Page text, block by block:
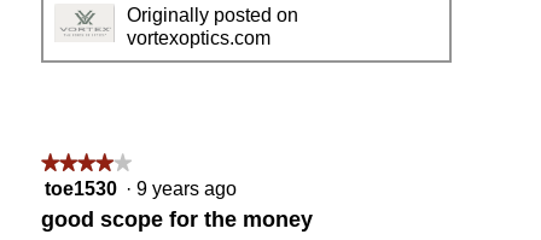
Originally posted on
vortexoptics.com
★★★★★
★★★★★
4
of
toe1530 · 9 years ago
good scope for the money